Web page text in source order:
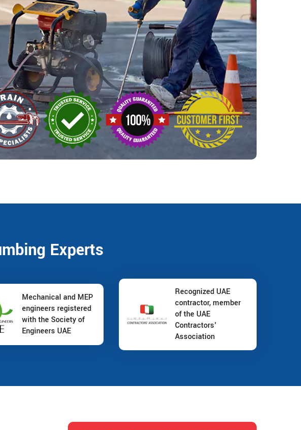
Experts
Mechanical and MEP
engineers registered
with the Society of
Engineers UAE
Recognized UAE
contractor, member
of the UAE
Contractors'
Association